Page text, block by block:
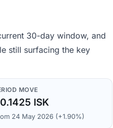
30-day window, and
still surfacing the key
MOVE
ISK
24 May 2026 (+1.90%)